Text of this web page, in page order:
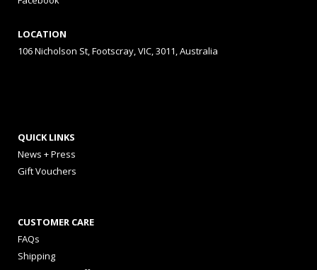
LOCATION
106 Nicholson St, Footscray, VIC, 3011, Australia
QUICK LINKS
News + Press
Gift Vouchers
CUSTOMER CARE
FAQs
Shipping